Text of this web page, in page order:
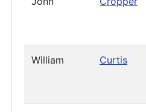
William Curtis